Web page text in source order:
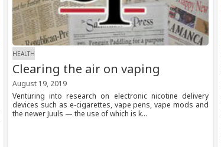
HEALTH
Clearing the air on vaping
August 19, 2019
Venturing into research on electronic nicotine delivery
devices such as e-cigarettes, vape pens, vape mods and
the newer Juuls — the use of which is k...